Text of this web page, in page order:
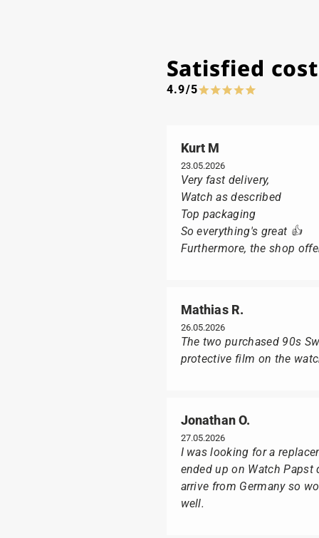
Satisfied
4.9/5
Kurt M
23.05.2026
Very fast delivery,
Watch as described
Top packaging
So everything's great 👍
Furthermore, the shop
Mathias R.
26.05.2026
The two purchased 90s
protective film on the
Jonathan O.
27.05.2026
I was looking for a
ended up on Watch
arrive from Germany so
well.